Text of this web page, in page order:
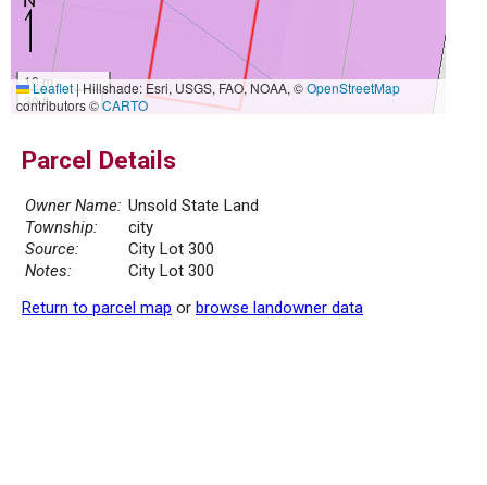
10 m
30 ft
Leaflet|Hillshade: Esri, USGS, FAO, NOAA, ©OpenStreetMap
contributors ©CARTO
Parcel Details
Owner Name: Unsold State Land
Township:
city
Source:
City Lot 300
Notes:
City Lot 300
Return to parcel map or browse landowner data